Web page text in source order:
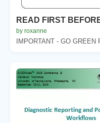
READ FIRST
by roxanne
IMPORTANT - GO GREEN